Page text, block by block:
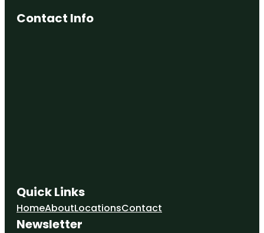
Contact Info
Quick Links
HomeAboutLocationsContact
Newsletter